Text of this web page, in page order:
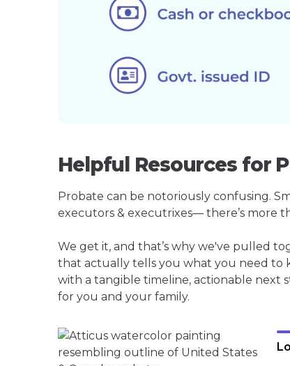
Helpful Resources for
Probate can be notoriously confusing.
executors & executrixes— there’s more
We get it, and that’s why we've pulled
that actually tells you what you need to
with a tangible timeline, actionable next
for you and your family.